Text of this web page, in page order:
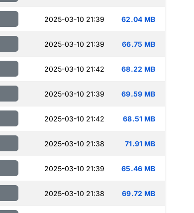
2025-03-10 21:39 62.04 MB
2025-03-10 21:39 66.75 MB
2025-03-10 21:42 68.22 MB
2025-03-10 21:39 69.59 MB
2025-03-10 21:42 68.51 MB
2025-03-10 21:38 71.91 MB
2025-03-10 21:39 65.46 MB
2025-03-10 21:38 69.72 MB